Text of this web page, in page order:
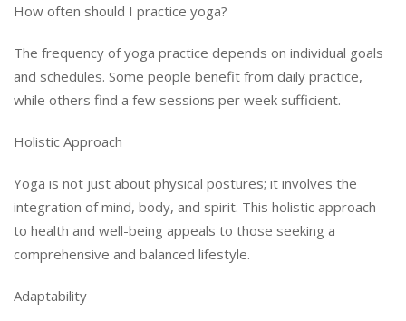
How often should I practice yoga?
The frequency of yoga practice depends on individual goals
and schedules. Some people benefit from daily practice,
while others find a few sessions per week sufficient.
Holistic Approach
Yoga is not just about physical postures; it involves the
integration of mind, body, and spirit. This holistic approach
to health and well-being appeals to those seeking a
comprehensive and balanced lifestyle.
Adaptability